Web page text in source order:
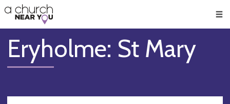
👏
😇
❤️
🥧
👋
Eryholme: St Mary